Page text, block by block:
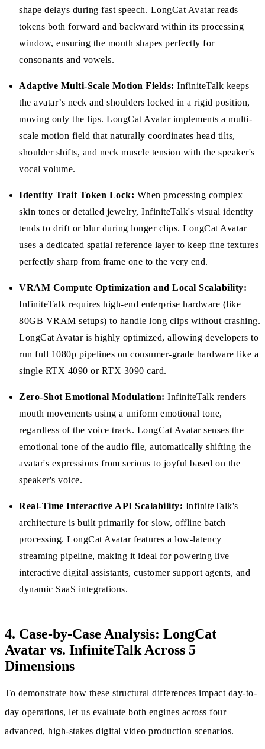
shape delays during fast speech. LongCat Avatar reads
tokens both forward and backward within its processing
window, ensuring the mouth shapes perfectly for
consonants and vowels.
Adaptive Multi-Scale Motion Fields: InfiniteTalk keeps
the avatar’s neck and shoulders locked in a rigid position,
moving only the lips. LongCat Avatar implements a multi-
scale motion field that naturally coordinates head tilts,
shoulder shifts, and neck muscle tension with the speaker's
vocal volume.
Identity Trait Token Lock: When processing complex
skin tones or detailed jewelry, InfiniteTalk's visual identity
tends to drift or blur during longer clips. LongCat Avatar
uses a dedicated spatial reference layer to keep fine textures
perfectly sharp from frame one to the very end.
VRAM Compute Optimization and Local Scalability:
InfiniteTalk requires high-end enterprise hardware (like
80GB VRAM setups) to handle long clips without crashing.
LongCat Avatar is highly optimized, allowing developers to
run full 1080p pipelines on consumer-grade hardware like a
single RTX 4090 or RTX 3090 card.
Zero-Shot Emotional Modulation: InfiniteTalk renders
mouth movements using a uniform emotional tone,
regardless of the voice track. LongCat Avatar senses the
emotional tone of the audio file, automatically shifting the
avatar's expressions from serious to joyful based on the
speaker's voice.
Real-Time Interactive API Scalability: InfiniteTalk's
architecture is built primarily for slow, offline batch
processing. LongCat Avatar features a low-latency
streaming pipeline, making it ideal for powering live
interactive digital assistants, customer support agents, and
dynamic SaaS integrations.
4. Case-by-Case Analysis: LongCat
Avatar vs. InfiniteTalk Across 5
Dimensions
To demonstrate how these structural differences impact day-to-
day operations, let us evaluate both engines across four
advanced, high-stakes digital video production scenarios.